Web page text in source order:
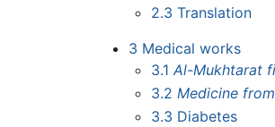
2.3 Translation
3 Medical works
3.1 Al-Mukhtarat
3.2 Medicine
3.3 Diabetes